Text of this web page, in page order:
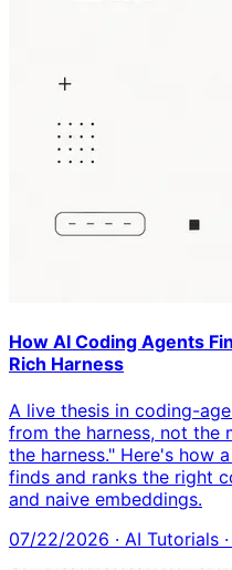
How AI Coding Agents
Rich Harness
A live thesis in coding-
from the harness, not the
the harness." Here's how
finds and ranks the right
and naive embeddings.
07/22/2026 · AI Tutorials ·